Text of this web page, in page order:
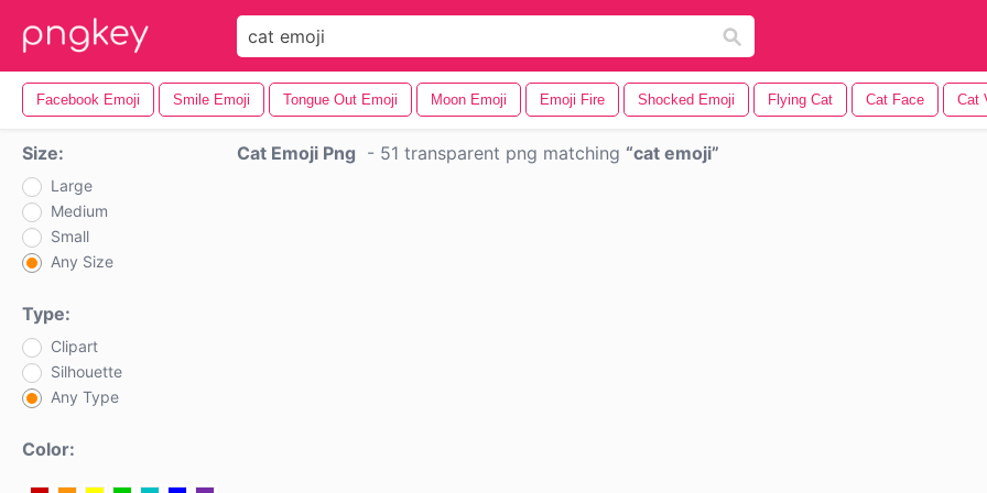
Facebook Emoji Smile Emoji Tongue Out Emoji Moon Emoji Emoji Fire Shocked Emoji Flying Cat Cat Face Cat
Size:
Large
Medium
Small
Any Size
Type:
Clipart
Silhouette
Any Type
Color:
Cat Emoji Png - 51 transparent png matching cat emoji